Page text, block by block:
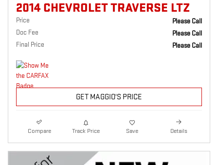
2014 CHEVROLET TRAVERSE LTZ
Price
Please Call
Doc Fee
Please Call
Final Price
Please Call
GET MAGGIO'S PRICE
Compare Track Price Save Details